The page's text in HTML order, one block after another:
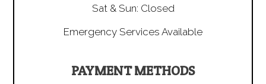
Sat & Sun: Closed
Emergency Services Available
PAYMENT METHODS